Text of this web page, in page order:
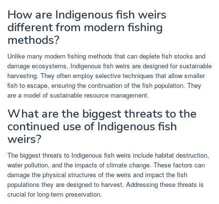
How are Indigenous fish weirs
different from modern fishing
methods?
Unlike many modern fishing methods that can deplete fish stocks and
damage ecosystems, Indigenous fish weirs are designed for sustainable
harvesting. They often employ selective techniques that allow smaller
fish to escape, ensuring the continuation of the fish population. They
are a model of sustainable resource management.
What are the biggest threats to the
continued use of Indigenous fish
weirs?
The biggest threats to Indigenous fish weirs include habitat destruction,
water pollution, and the impacts of climate change. These factors can
damage the physical structures of the weirs and impact the fish
populations they are designed to harvest. Addressing these threats is
crucial for long-term preservation.